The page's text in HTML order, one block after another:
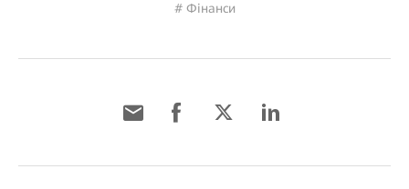
# Фінанси